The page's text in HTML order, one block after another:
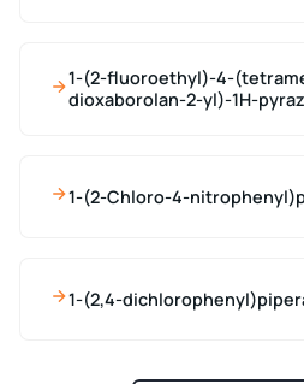
1-(2-fluoroethyl)-4-
dioxaborolan-2-yl)-1H-
1-(2-Chloro-4-
1-(2,4-